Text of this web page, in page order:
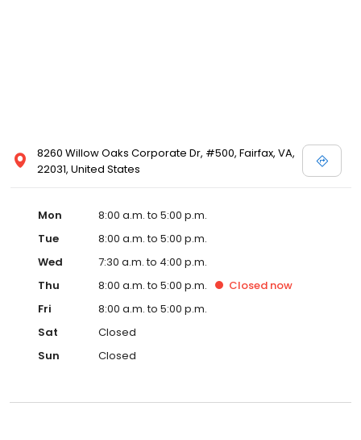
8260 Willow Oaks Corporate Dr, #500, Fairfax, VA,
22031, United States
Mon
8:00 a.m. to 5:00 p.m.
Tue
8:00 a.m. to 5:00 p.m.
Wed
7:30 a.m. to 4:00 p.m.
Thu
8:00 a.m. to 5:00 p.m. Closed now
Fri
8:00 a.m. to 5:00 p.m.
Sat
Closed
Sun
Closed